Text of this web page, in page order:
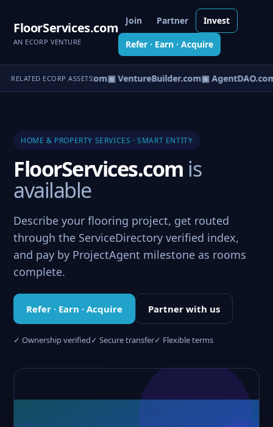
FloorServices.com
AN ECORP VENTURE
Join Partner Invest
Refer · Earn · Acquire
RELATED ECORP ASSETS
▣ eCorp.com▣ VentureBuilder.com▣ AgentDAO.com
HOME & PROPERTY SERVICES · SMART ENTITY
FloorServices.com is
available
Describe your flooring project, get routed
through the ServiceDirectory verified index,
and pay by ProjectAgent milestone as rooms
complete.
Refer · Earn · Acquire Partner with us
✓ Ownership verified✓ Secure transfer✓ Flexible terms